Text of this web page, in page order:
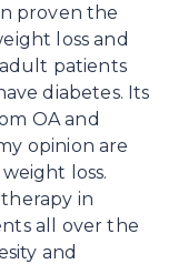
proven the
loss and
patients
diabetes. Its
OA and
opinion are
loss.
in
all over the
and